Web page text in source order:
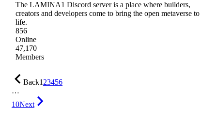
The LAMINA1 Discord server is a place where builders,
creators and developers come to bring the open metaverse to
life.
856
Online
47,170
Members
Back123456
…
10Next